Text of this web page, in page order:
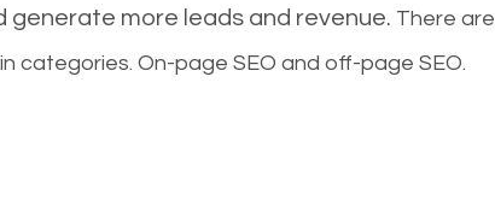
more leads and revenue. There are
categories. On-page SEO and off-page SEO.